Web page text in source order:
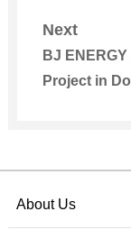
Next
BJ
Project in
About Us